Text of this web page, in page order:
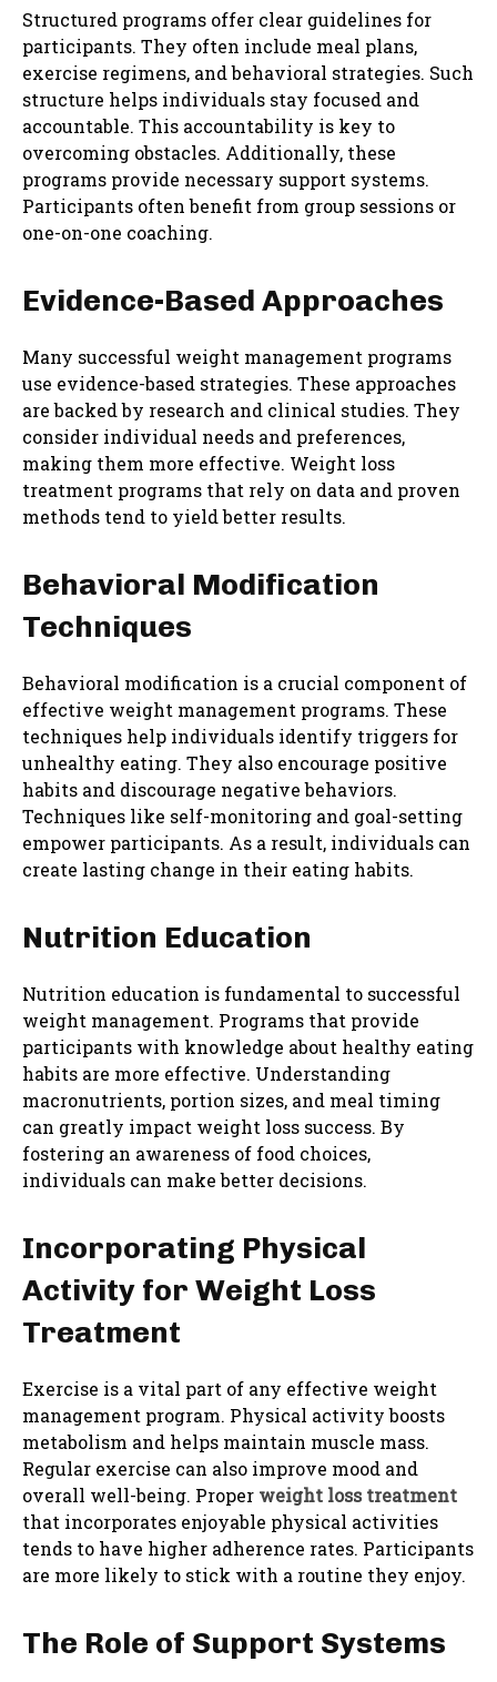
Structured programs offer clear guidelines for
participants. They often include meal plans,
exercise regimens, and behavioral strategies. Such
structure helps individuals stay focused and
accountable. This accountability is key to
overcoming obstacles. Additionally, these
programs provide necessary support systems.
Participants often benefit from group sessions or
one-on-one coaching.
Evidence-Based Approaches
Many successful weight management programs
use evidence-based strategies. These approaches
are backed by research and clinical studies. They
consider individual needs and preferences,
making them more effective. Weight loss
treatment programs that rely on data and proven
methods tend to yield better results.
Behavioral Modification
Techniques
Behavioral modification is a crucial component of
effective weight management programs. These
techniques help individuals identify triggers for
unhealthy eating. They also encourage positive
habits and discourage negative behaviors.
Techniques like self-monitoring and goal-setting
empower participants. As a result, individuals can
create lasting change in their eating habits.
Nutrition Education
Nutrition education is fundamental to successful
weight management. Programs that provide
participants with knowledge about healthy eating
habits are more effective. Understanding
macronutrients, portion sizes, and meal timing
can greatly impact weight loss success. By
fostering an awareness of food choices,
individuals can make better decisions.
Incorporating Physical
Activity for Weight Loss
Treatment
Exercise is a vital part of any effective weight
management program. Physical activity boosts
metabolism and helps maintain muscle mass.
Regular exercise can also improve mood and
overall well-being. Proper weight loss treatment
that incorporates enjoyable physical activities
tends to have higher adherence rates. Participants
are more likely to stick with a routine they enjoy.
The Role of Support Systems